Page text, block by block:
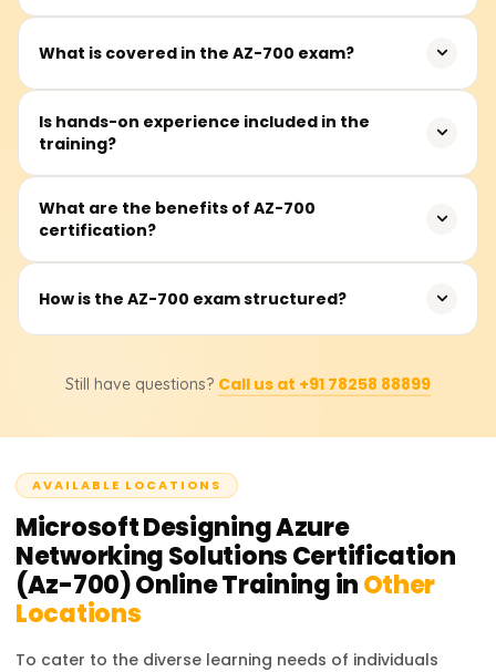
This course is designed for Azure network engineers and
managing networking solutions in Azure.
What is covered in the AZ-700 exam?
The exam tests your knowledge of hybrid networking,
virtual networks, routing, load balancing, security, and
Is hands-on experience included in the
training?
Yes, the program includes labs and practical scenarios to
reinforce learning and provide real-world experience.
What are the benefits of AZ-700
certification?
This certification validates your Azure networking
you for advanced roles in cloud networking.
How is the AZ-700 exam structured?
studies, and scenario-based tasks focusing on practical
Still have questions? Call us at +91 78258 88899
AVAILABLE LOCATIONS
Microsoft Designing Azure
Networking Solutions Certification
(Az-700)Online Training inOther
Locations
To cater to the diverse learning needs of individuals